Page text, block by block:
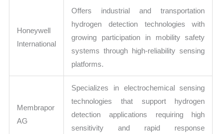
Honeywell
International
Offers industrial and transportation
hydrogen detection technologies with
growing participation in mobility safety
systems through high-reliability sensing
platforms.
Membrapor
AG
Specializes in electrochemical sensing
technologies that support hydrogen
detection applications requiring high
sensitivity and rapid response